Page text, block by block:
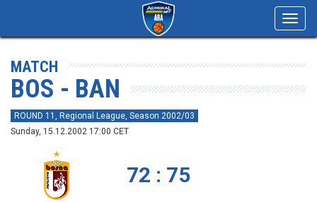
MATCH
BOS - BAN
ROUND 11, Regional League, Season 2002/03
Sunday, 15.12.2002 17:00 CET
72 : 75